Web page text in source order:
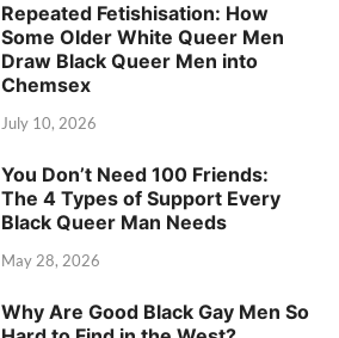
Repeated Fetishisation: How
Some Older White Queer Men
Draw Black Queer Men into
Chemsex
July 10, 2026
You Don’t Need 100 Friends:
The 4 Types of Support Every
Black Queer Man Needs
May 28, 2026
Why Are Good Black Gay Men So